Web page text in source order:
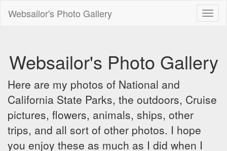
Websailor's Photo Gallery
Websailor's Photo Gallery
Here are my photos of National and
California State Parks, the outdoors, Cruise
pictures, flowers, animals, ships, other
trips, and all sort of other photos. I hope
you enjoy these as much as I did when I